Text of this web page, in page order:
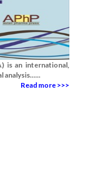
is an international,
Read more >>>